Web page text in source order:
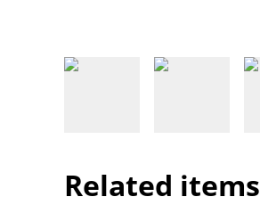
Related items